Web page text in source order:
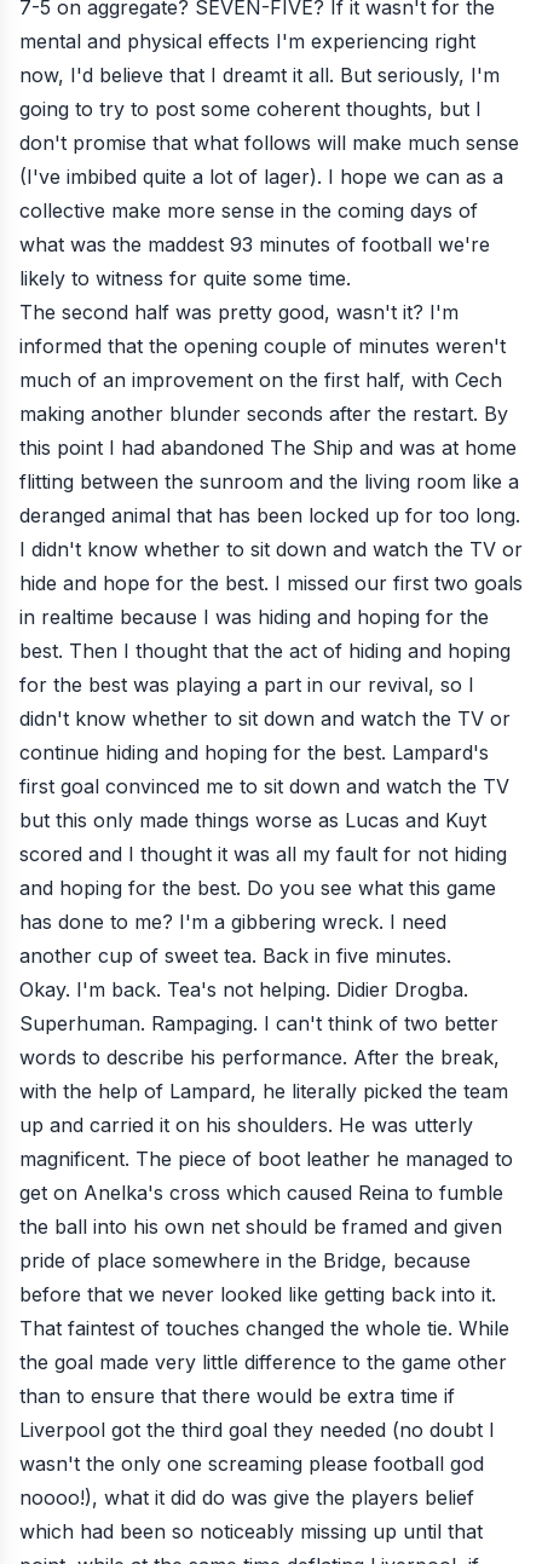
7-5 on aggregate? SEVEN-FIVE? If it wasn't for the
mental and physical effects I'm experiencing right
now, I'd believe that I dreamt it all. But seriously, I'm
going to try to post some coherent thoughts, but I
don't promise that what follows will make much sense
(I've imbibed quite a lot of lager). I hope we can as a
collective make more sense in the coming days of
what was the maddest 93 minutes of football we're
likely to witness for quite some time.
The second half was pretty good, wasn't it? I'm
informed that the opening couple of minutes weren't
much of an improvement on the first half, with Cech
making another blunder seconds after the restart. By
this point I had abandoned The Ship and was at home
flitting between the sunroom and the living room like a
deranged animal that has been locked up for too long.
I didn't know whether to sit down and watch the TV or
hide and hope for the best. I missed our first two goals
in realtime because I was hiding and hoping for the
best. Then I thought that the act of hiding and hoping
for the best was playing a part in our revival, so I
didn't know whether to sit down and watch the TV or
continue hiding and hoping for the best. Lampard's
first goal convinced me to sit down and watch the TV
but this only made things worse as Lucas and Kuyt
scored and I thought it was all my fault for not hiding
and hoping for the best. Do you see what this game
has done to me? I'm a gibbering wreck. I need
another cup of sweet tea. Back in five minutes.
Okay. I'm back. Tea's not helping. Didier Drogba.
Superhuman. Rampaging. I can't think of two better
words to describe his performance. After the break,
with the help of Lampard, he literally picked the team
up and carried it on his shoulders. He was utterly
magnificent. The piece of boot leather he managed to
get on Anelka's cross which caused Reina to fumble
the ball into his own net should be framed and given
pride of place somewhere in the Bridge, because
before that we never looked like getting back into it.
That faintest of touches changed the whole tie. While
the goal made very little difference to the game other
than to ensure that there would be extra time if
Liverpool got the third goal they needed (no doubt I
wasn't the only one screaming please football god
noooo!), what it did do was give the players belief
which had been so noticeably missing up until that